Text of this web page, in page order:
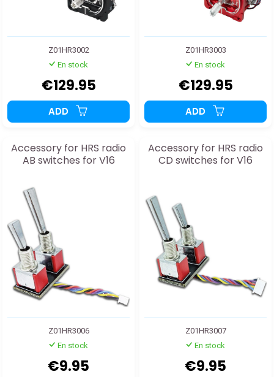
Z01HR3002
En stock
€129.95
ADD
Z01HR3003
En stock
€129.95
ADD
Accessory for HRS radio
AB switches for V16
Z01HR3006
En stock
€9.95
Accessory for HRS radio
CD switches for V16
Z01HR3007
En stock
€9.95